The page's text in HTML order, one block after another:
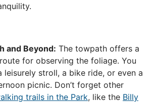
and Beyond: The towpath offers a
for observing the foliage. You
leisurely stroll, a bike ride, or even a
picnic. Don’t forget other
trails in the Park, like the Billy